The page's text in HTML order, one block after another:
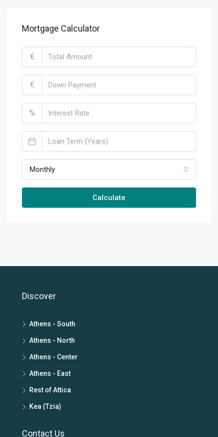
Mortgage Calculator
€
€
%
Monthly
Calculate
Discover
Athens - South
Athens - North
Athens - Center
Athens - East
Rest of Attica
Kea (Tzia)
Contact Us